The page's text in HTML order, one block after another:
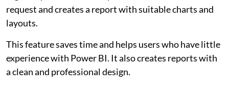
request and creates a report with suitable charts and
layouts.
This feature saves time and helps users who have little
experience with Power BI. It also creates reports with
a clean and professional design.